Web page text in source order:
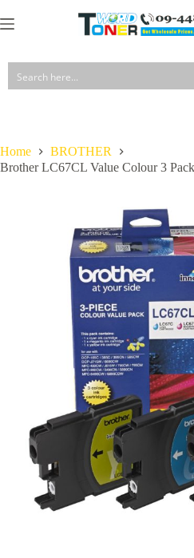
to
Brother
GST included In stock
Home
BROTHER
Brother LC67CL Value Colour 3